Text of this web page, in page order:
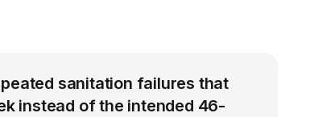
sanitation failures that
instead of the intended 46-